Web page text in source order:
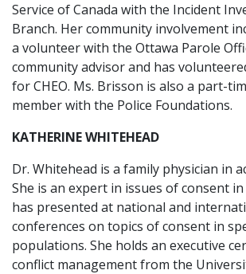
Service of Canada with the Incident
Branch. Her community involvement
a volunteer with the Ottawa Parole
community advisor and has
for CHEO. Ms. Brisson is also a part-
member with the Police Foundations.
KATHERINE WHITEHEAD
Dr. Whitehead is a family physician in
She is an expert in issues of consent
has presented at national and
conferences on topics of consent in
populations. She holds an executive
conflict management from the